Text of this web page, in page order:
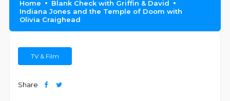
Home
Blank Check with Griffin & David
Indiana Jones and the Temple of Doom with
Olivia Craighead
TV & Film
Share